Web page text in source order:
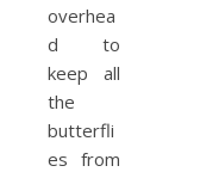
overhea
d to
keep all
the
butterfli
es from